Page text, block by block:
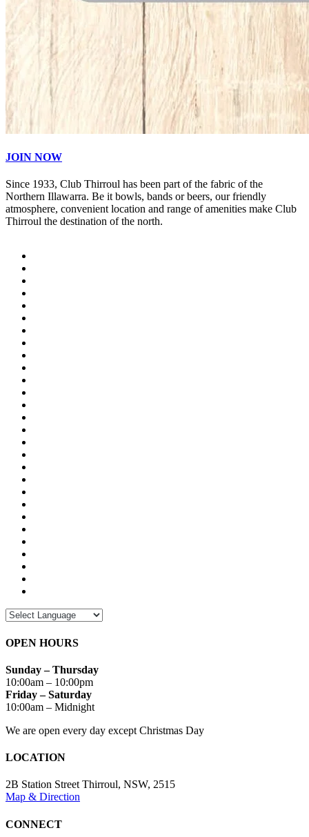
JOIN NOW
Since 1933, Club Thirroul has been part of the fabric of the
Northern Illawarra. Be it bowls, bands or beers, our friendly
atmosphere, convenient location and range of amenities make Club
Thirroul the destination of the north.
OPEN HOURS
Sunday – Thursday
10:00am – 10:00pm
Friday – Saturday
10:00am – Midnight
We are open every day except Christmas Day
LOCATION
2B Station Street Thirroul, NSW, 2515
Map & Direction
CONNECT